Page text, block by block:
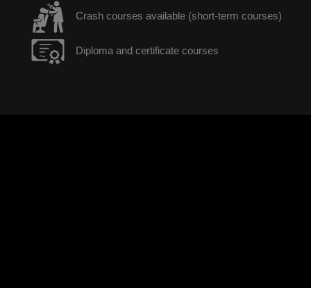
Crash courses available (short-term courses)
Diploma and certificate courses